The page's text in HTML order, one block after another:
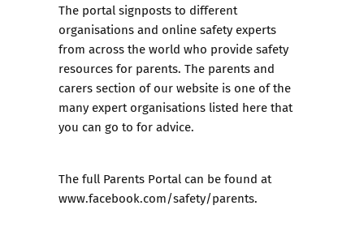
The portal signposts to different
organisations and online safety experts
from across the world who provide safety
resources for parents. The parents and
carerssection of our website is one of the
many expert organisations listed here that
you can go to for advice.
The full Parents Portal can be found at
www.facebook.com/safety/parents.